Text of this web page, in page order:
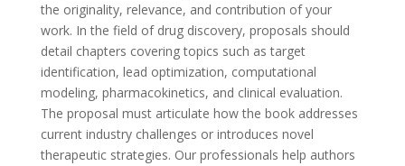
the originality, relevance, and contribution of your
work. In the field of drug discovery, proposals should
detail chapters covering topics such as target
identification, lead optimization, computational
modeling, pharmacokinetics, and clinical evaluation.
The proposal must articulate how the book addresses
current industry challenges or introduces novel
therapeutic strategies. Our professionals help authors